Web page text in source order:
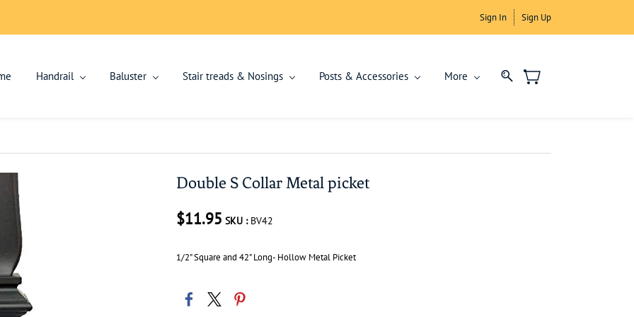
Sign In Sign Up
Handrail Baluster Stair treads & Nosings Posts & Accessories More
Double S Collar Metal picket
$11.95 SKU : BV42
1/2" Square and 42" Long- Hollow Metal Picket